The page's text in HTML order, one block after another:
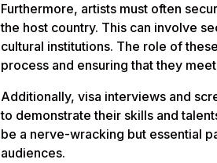
Furthermore, artists must often
the host country. This can involve
cultural institutions. The role of
process and ensuring that they
Additionally, visa interviews and
to demonstrate their skills and
be a nerve-wracking but essential
audiences.